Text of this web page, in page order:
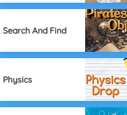
Search And Find
Physics